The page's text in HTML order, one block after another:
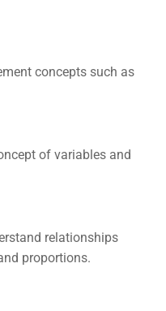
concepts such as
of variables and
relationships
proportions.